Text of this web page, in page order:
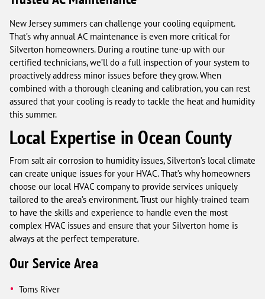
New Jersey summers can challenge your cooling equipment.
That’s why annual AC maintenance is even more critical for
Silverton homeowners. During a routine tune-up with our
certified technicians, we’ll do a full inspection of your system to
proactively address minor issues before they grow. When
combined with a thorough cleaning and calibration, you can rest
assured that your cooling is ready to tackle the heat and humidity
this summer.
Local Expertise in Ocean County
From salt air corrosion to humidity issues, Silverton’s local climate
can create unique issues for your HVAC. That’s why homeowners
choose our local HVAC company to provide services uniquely
tailored to the area’s environment. Trust our highly-trained team
to have the skills and experience to handle even the most
complex HVAC issues and ensure that your Silverton home is
always at the perfect temperature.
Our Service Area
Toms River